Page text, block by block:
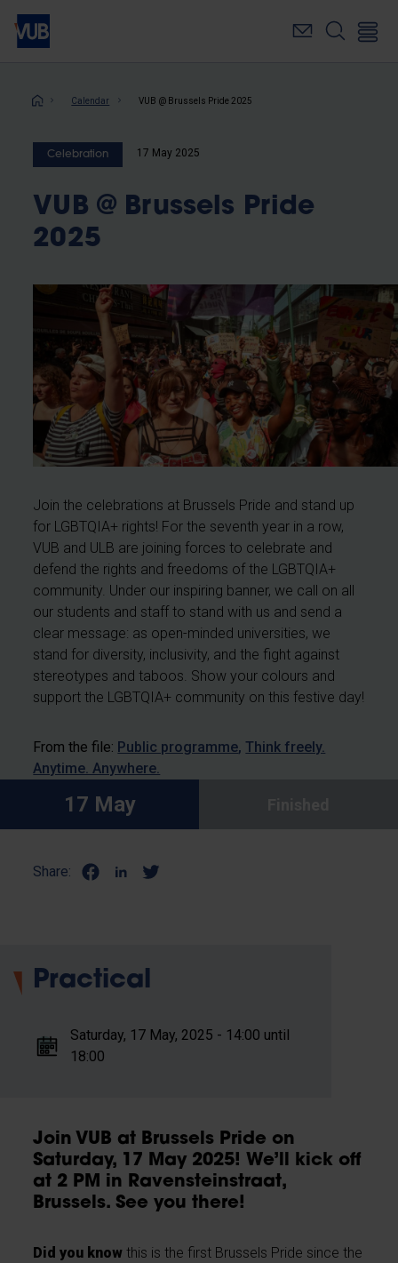
Skip
main
Breadcrumb
Calendar VUB @ Brussels Pride 2025
Celebration 17 May 2025
VUB @ Brussels Pride
2025
Join the celebrations at Brussels Pride and stand up
for LGBTQIA+ rights! For the seventh year in a row,
VUB and ULB are joining forces to celebrate and
defend the rights and freedoms of the LGBTQIA+
community. Under our inspiring banner, we call on all
our students and staff to stand with us and send a
clear message: as open-minded universities, we
stand for diversity, inclusivity, and the fight against
stereotypes and taboos. Show your colours and
support the LGBTQIA+ community on this festive day!
From the file: Public programme Think freely.
Anytime. Anywhere.
17 May
Share:
Practical
Saturday, 17 May, 2025 - 14:00 until
18:00
Join VUB at Brussels Pride on
Saturday, 17 May 2025! We’ll kick off
at 2 PM in Ravensteinstraat,
Brussels. See you there!
Did you know this is the first Brussels Pride since the